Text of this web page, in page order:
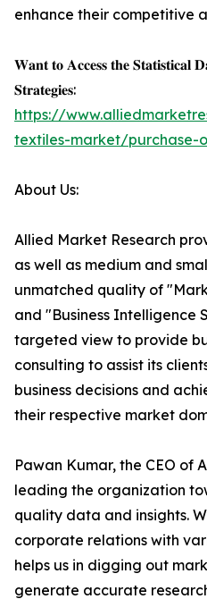
enhance their competitive
𝐖𝐚𝐧𝐭 𝐭𝐨 𝐀𝐜𝐜𝐞𝐬𝐬 𝐭𝐡𝐞
𝐒𝐭𝐫𝐚𝐭𝐞𝐠𝐢𝐞𝐬:
https://
textiles-market/purchase-
About Us:
Allied Market Research
as well as medium and
unmatched quality of
and "Business Intelligence
targeted view to provide
consulting to assist its
business decisions and
their respective market
Pawan Kumar, the CEO of
leading the organization
quality data and insights.
corporate relations with
helps us in digging out
generate accurate